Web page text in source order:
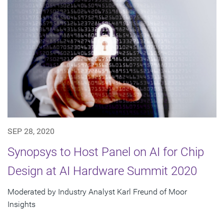
SEP 28, 2020
Synopsys to Host Panel on AI for Chip
Design at AI Hardware Summit 2020
Moderated by Industry Analyst Karl Freund of Moor
Insights